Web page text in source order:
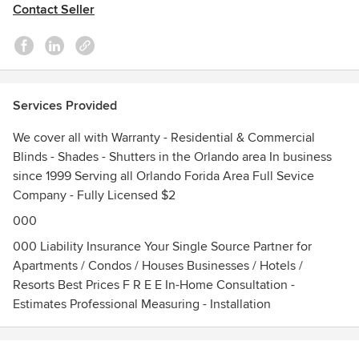
specialty, knowing the right product for your project that's
County, Lake County, Brevard County, Volusia County, Polk
· Altamonte Springs · Apopka · Astatula · Avon Park · Bay
Lake · Belle Isle · Bushnell · Casselberry · Celebration ·
Clermont · Cocoa Beach · College Park · Davenport ·
Daytona · Daytona Beach · DeBary · Deland · Deltona · Dr
Enterprise · Eustis · Ferndale · Fernpark · Gotha · Geneva ·
Grand Island · Grant · Groveland · Heathrow · Howey in the
Hills · Isleworth · Kissimmee · Lady Lake · Lake Alfred · Lake
Buena Vista · Lake Mary · Lake Monroe · Lake View · Lake
Wales · Leesburg · Longwood · Maitland · Mascotte ·
Contact Seller
Services Provided
We cover all with Warranty - Residential & Commercial
Blinds - Shades - Shutters in the Orlando area In business
since 1999 Serving all Orlando Forida Area Full Sevice
Company - Fully Licensed $2
000
000 Liability Insurance Your Single Source Partner for
Apartments / Condos / Houses Businesses / Hotels /
Resorts Best Prices F R E E In-Home Consultation -
Estimates Professional Measuring - Installation